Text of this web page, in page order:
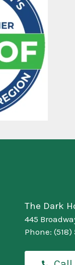
The Dark
445
Phone: